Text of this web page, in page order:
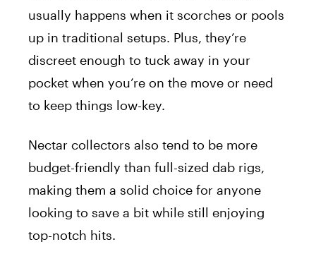
usually happens when it scorches or pools
up in traditional setups. Plus, they’re
discreet enough to tuck away in your
pocket when you’re on the move or need
to keep things low-key.
Nectar collectors also tend to be more
budget-friendly than full-sized dab rigs,
making them a solid choice for anyone
looking to save a bit while still enjoying
top-notch hits.